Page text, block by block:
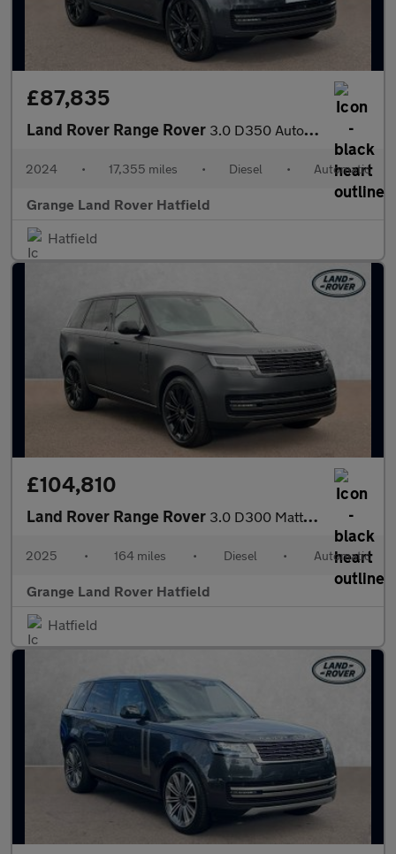
£87,835
Land Rover Range Rover 3.0 D350 Autobiography 4dr Auto With Massage Front Seats and Hea
2024 • 17,355 miles • Diesel • Automatic
Grange Land Rover Hatfield
Hatfield
£104,810
Land Rover Range Rover 3.0 D300 Matt Edition 4dr Auto SAVING 12 000 GBP WHEN FUNDED WIT
2025 • 164 miles • Diesel • Automatic
Grange Land Rover Hatfield
Hatfield